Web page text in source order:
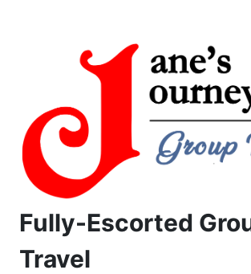
Fully-Escorted
Travel